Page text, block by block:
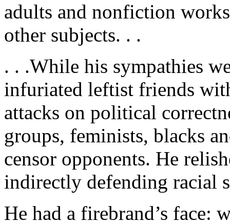
adults and nonfiction
other subjects. . .
. . .While his sympathies
infuriated leftist friends
attacks on political
groups, feminists, blacks
censor opponents. He
indirectly defending racial
He had a firebrand’s face: